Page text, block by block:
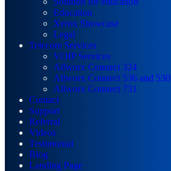
Education
Xerox Showcase
Legal
Telecom Services
VOIP Services
Allworx Connect 324
Allworx Connect 536 and 530
Allworx Connect 731
Contact
Support
Referral
Videos
Testimonial
Blog
Landing Page